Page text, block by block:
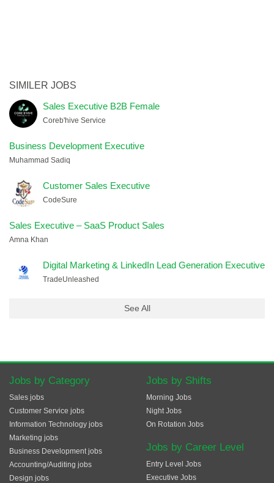
SIMILER JOBS
Sales Executive B2B Female
Coreb'hive Service
Business Development Executive
Muhammad Sadiq
Customer Sales Executive
CodeSure
Sales Executive – SaaS Product Sales
Amna Khan
Digital Marketing & LinkedIn Lead Generation Executive
TradeUnleashed
See All
Jobs by Category
Sales jobs
Customer Service jobs
Information Technology jobs
Marketing jobs
Business Development jobs
Accounting/Auditing jobs
Design jobs
Jobs by Shifts
Morning Jobs
Night Jobs
On Rotation Jobs
Jobs by Career Level
Entry Level Jobs
Executive Jobs